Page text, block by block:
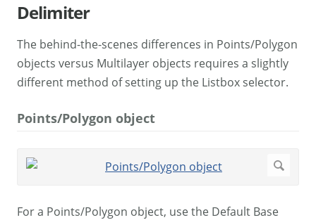
Delimiter
The behind-the-scenes differences in Points/Polygon
objects versus Multilayer objects requires a slightly
different method of setting up the Listbox selector.
Points/Polygon object
For a Points/Polygon object, use the Default Base